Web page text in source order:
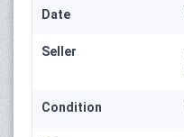
Date
Seller
Condition